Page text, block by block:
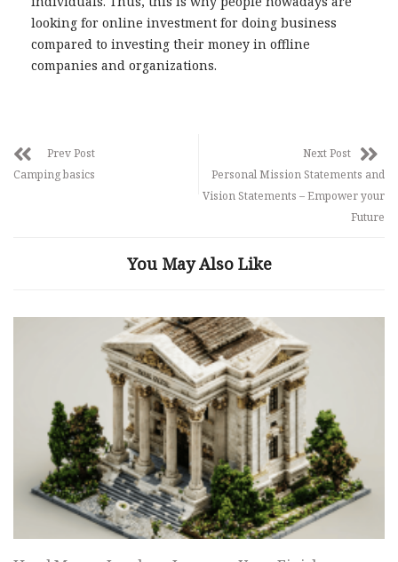
looking for online investment for doing business
compared to investing their money in offline
companies and organizations.
Prev Post
Camping basics
Next Post
Personal Mission Statements and
Vision Statements – Empower your
Future
You May Also Like